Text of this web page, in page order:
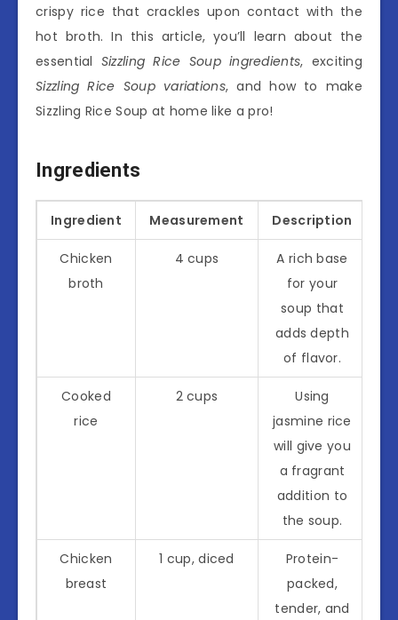
crispy rice that crackles upon contact with the
hot broth. In this article, you’ll learn about the
essential Sizzling Rice Soup ingredients, exciting
Sizzling Rice Soup variations, and how to make
Sizzling Rice Soup at home like a pro!
Ingredients
Ingredient Measurement Description
Chicken
broth
4 cups
A rich base
for your
soup that
adds depth
of flavor.
Cooked
rice
2 cups
Using
jasmine rice
will give you
a fragrant
addition to
the soup.
Chicken
breast
1 cup, diced
Protein-
packed,
tender, and